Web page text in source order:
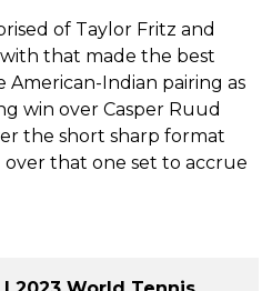
of Taylor Fritz and
that made the best
American-Indian pairing as
win over Casper Ruud
the short sharp format
over that one set to accrue